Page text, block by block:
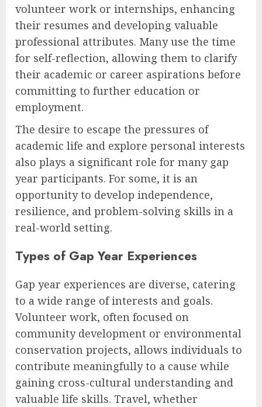
volunteer work or internships, enhancing
their resumes and developing valuable
professional attributes. Many use the time
for self-reflection, allowing them to clarify
their academic or career aspirations before
committing to further education or
employment.
The desire to escape the pressures of
academic life and explore personal interests
also plays a significant role for many gap
year participants. For some, it is an
opportunity to develop independence,
resilience, and problem-solving skills in a
real-world setting.
Types of Gap Year Experiences
Gap year experiences are diverse, catering
to a wide range of interests and goals.
Volunteer work, often focused on
community development or environmental
conservation projects, allows individuals to
contribute meaningfully to a cause while
gaining cross-cultural understanding and
valuable life skills. Travel, whether